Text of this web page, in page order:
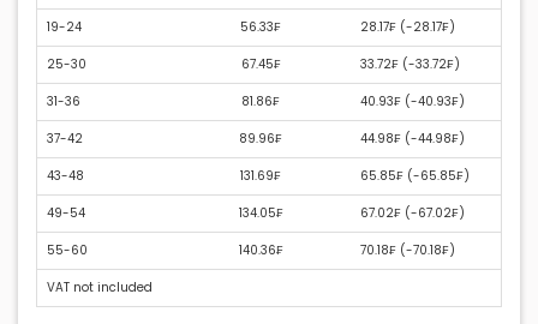
19-24 56.33₣ 28.17₣ (-28.17₣)
25-30 67.45₣ 33.72₣ (-33.72₣)
31-36 81.86₣ 40.93₣ (-40.93₣)
37-42 89.96₣ 44.98₣ (-44.98₣)
43-48 131.69₣ 65.85₣ (-65.85₣)
49-54 134.05₣ 67.02₣ (-67.02₣)
55-60 140.36₣ 70.18₣ (-70.18₣)
VAT not included